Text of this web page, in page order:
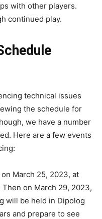
with other players.
continued play.
technical issues
the schedule for
we have a number
Here are a few events
March 25, 2023, at
on March 29, 2023,
will be held in Dipolog
and prepare to see